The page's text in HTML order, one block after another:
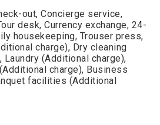
out, Concierge service,
desk, Currency exchange, 24-
housekeeping, Trouser press,
charge), Dry cleaning
Laundry (Additional charge),
charge), Business
facilities (Additional